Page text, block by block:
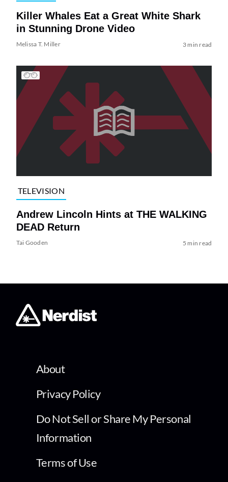
Killer Whales Eat a Great White Shark
in Stunning Drone Video
Melissa T. Miller 3 min read
TELEVISION
Andrew Lincoln Hints at THE WALKING
DEAD Return
Tai Gooden 5 min read
About
Privacy Policy
Do Not Sell or Share My Personal
Information
Terms of Use